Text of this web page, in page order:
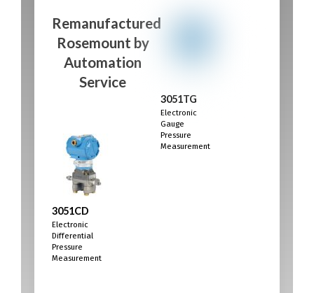
Remanufactured
Rosemount by
Automation
Service
3051CD
Electronic
Differential
Pressure
Measurement
3051TG
Electronic
Gauge
Pressure
Measurement